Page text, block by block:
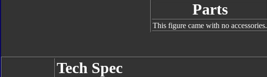
Parts
This figure came with no accessories.
Tech Spec